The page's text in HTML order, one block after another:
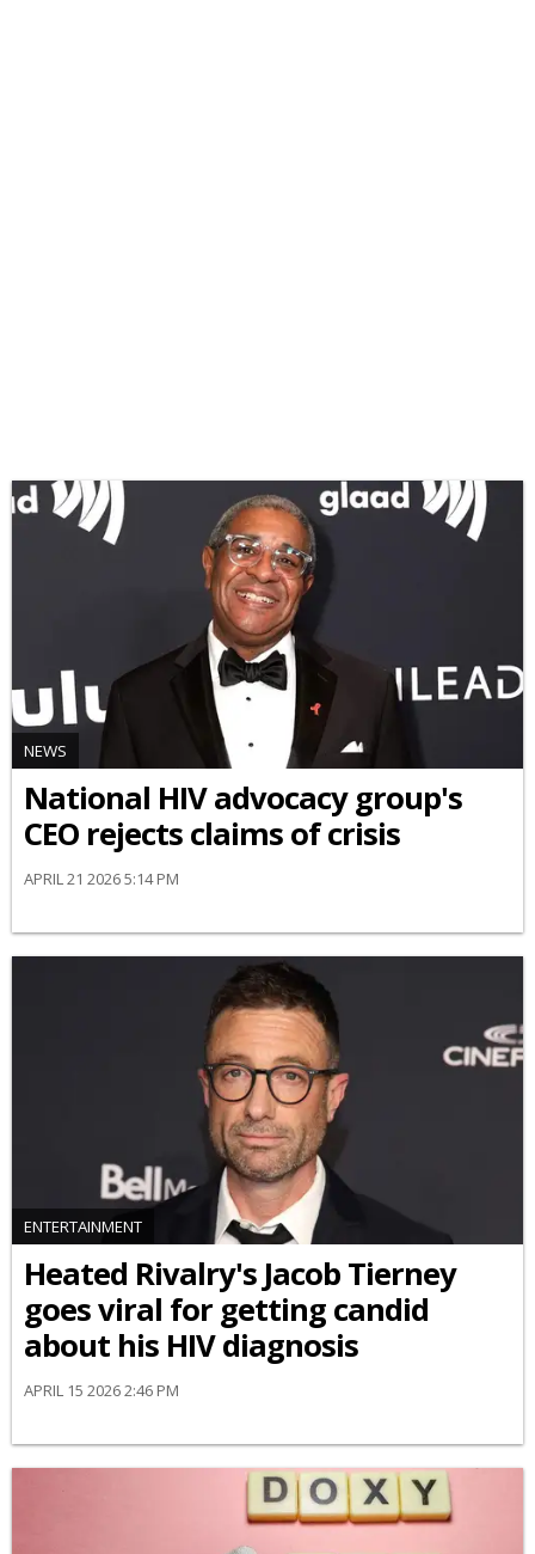
NEWS
National HIV advocacy group's
CEO rejects claims of crisis
APRIL 21 2026 5:14 PM
ENTERTAINMENT
Heated Rivalry's Jacob Tierney
goes viral for getting candid
about his HIV diagnosis
APRIL 15 2026 2:46 PM